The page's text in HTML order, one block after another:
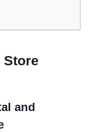
Store
and